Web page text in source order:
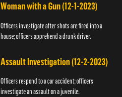
Woman with a Gun (12-1-2023)
Officers investigate after shots are fired into a
house; officers apprehend a drunk driver.
Assault Investigation (12-2-2023)
Officers respond to a car accident; officers
investigate an assault on a juvenile.